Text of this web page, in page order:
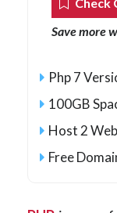
Save more
Php 7
100GB
Host 2
Free